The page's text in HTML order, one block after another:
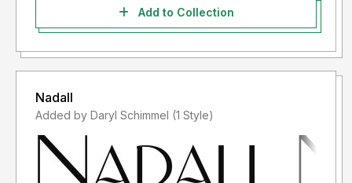
Add to Collection
Nadall
Added by Daryl Schimmel (1 Style)